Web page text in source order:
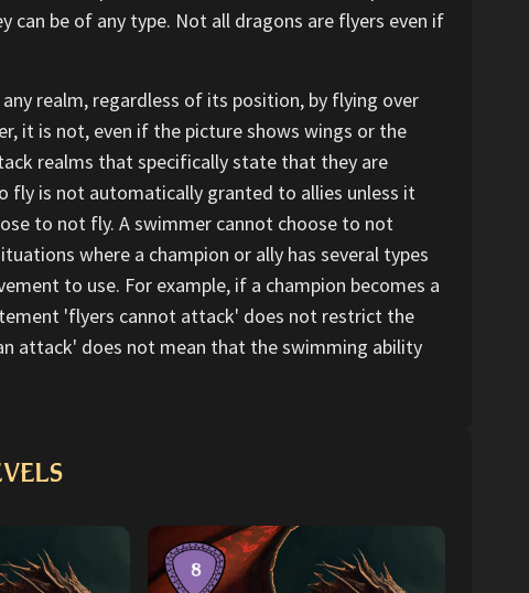
can be of any type. Not all dragons are flyers even if
realm, regardless of its position, by flying over
it is not, even if the picture shows wings or the
realms that specifically state that they are
is not automatically granted to allies unless it
to not fly. A swimmer cannot choose to not
where a champion or ally has several types
to use. For example, if a champion becomes a
'flyers cannot attack' does not restrict the
attack' does not mean that the swimming ability